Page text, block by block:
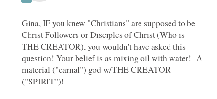
Gina, IF you knew "Christians" are supposed to be
Christ Followers or Disciples of Christ (Who is
THE CREATOR), you wouldn't have asked this
question! Your belief is as mixing oil with water! A
material ("carnal") god w/THE CREATOR